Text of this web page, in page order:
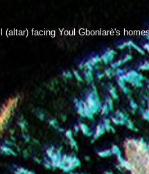
facing Youl Gbonlarè's